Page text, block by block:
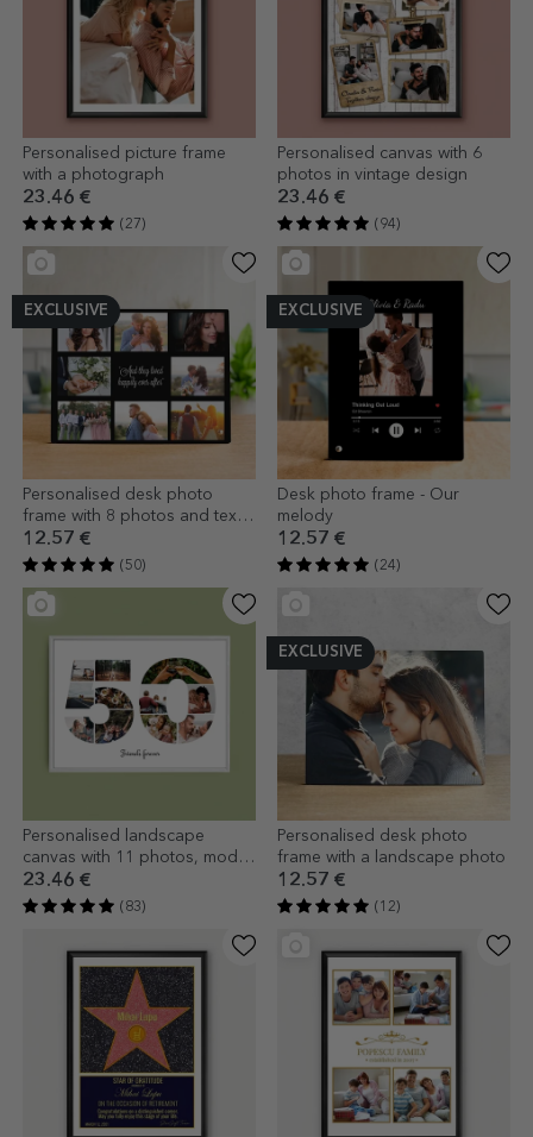
Personalised picture frame
with a photograph
23.46 €
(27)
Personalised canvas with 6
photos in vintage design
23.46 €
(94)
EXCLUSIVE
Personalised desk photo
frame with 8 photos and text -
Happily Ever After
12.57 €
(50)
EXCLUSIVE
Desk photo frame - Our
melody
12.57 €
(24)
Personalised landscape
canvas with 11 photos, model
number 50, and text message
23.46 €
(83)
EXCLUSIVE
Personalised desk photo
frame with a landscape photo
12.57 €
(12)